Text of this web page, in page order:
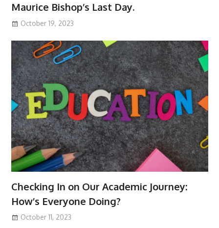
Maurice Bishop’s Last Day.
October 19, 2023
Checking In on Our Academic Journey:
How’s Everyone Doing?
October 11, 2023